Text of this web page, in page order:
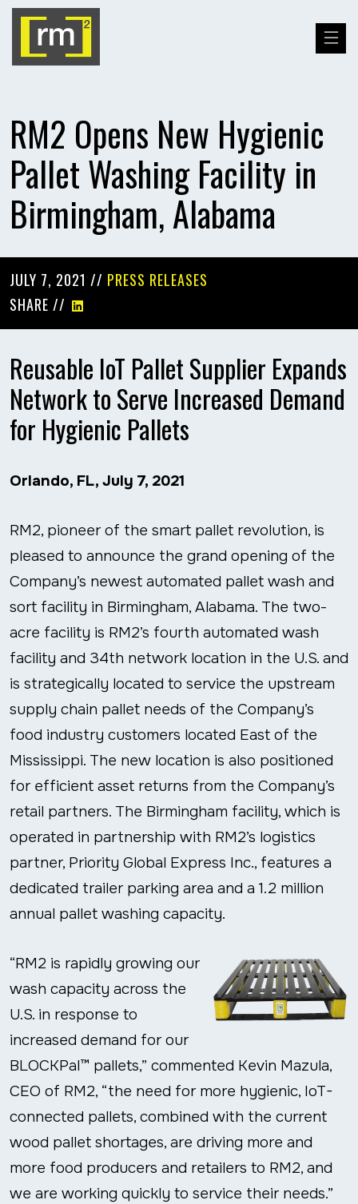
RM2 Opens New Hygienic
Pallet Washing Facility in
Birmingham, Alabama
JULY 7, 2021 // PRESS RELEASES
SHARE //
Reusable IoT Pallet Supplier Expands
Network to Serve Increased Demand
for Hygienic Pallets
Orlando, FL, July 7, 2021
RM2, pioneer of the smart pallet revolution, is
pleased to announce the grand opening of the
Company’s newest automated pallet wash and
sort facility in Birmingham, Alabama. The two-
acre facility is RM2’s fourth automated wash
facility and 34th network location in the U.S. and
is strategically located to service the upstream
supply chain pallet needs of the Company’s
food industry customers located East of the
Mississippi. The new location is also positioned
for efficient asset returns from the Company’s
retail partners. The Birmingham facility, which is
operated in partnership with RM2’s logistics
partner, Priority Global Express Inc., features a
dedicated trailer parking area and a 1.2 million
annual pallet washing capacity.
“RM2 is rapidly growing our
wash capacity across the
U.S. in response to
increased demand for our
BLOCKPal™ pallets,” commented Kevin Mazula,
CEO of RM2, “the need for more hygienic, IoT-
connected pallets, combined with the current
wood pallet shortages, are driving more and
more food producers and retailers to RM2, and
we are working quickly to service their needs.”